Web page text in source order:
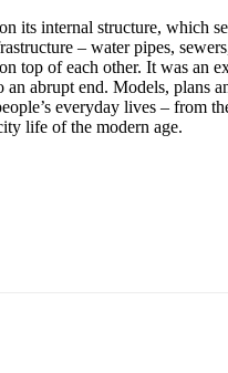
its internal structure, which
– water pipes,
top of each other. It was
abrupt end. Models, plans
everyday lives – from
life of the modern age.